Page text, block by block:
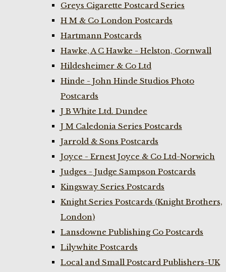
Greys Cigarette Postcard Series
H M & Co London Postcards
Hartmann Postcards
Hawke, A C Hawke - Helston, Cornwall
Hildesheimer & Co Ltd
Hinde - John Hinde Studios Photo
Postcards
J B White Ltd. Dundee
J M Caledonia Series Postcards
Jarrold & Sons Postcards
Joyce - Ernest Joyce & Co Ltd-Norwich
Judges - Judge Sampson Postcards
Kingsway Series Postcards
Knight Series Postcards (Knight Brothers,
London)
Lansdowne Publishing Co Postcards
Lilywhite Postcards
Local and Small Postcard Publishers-UK